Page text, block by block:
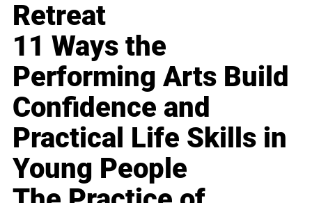
Retreat
11 Ways the
Performing Arts Build
Confidence and
Practical Life Skills in
Young People